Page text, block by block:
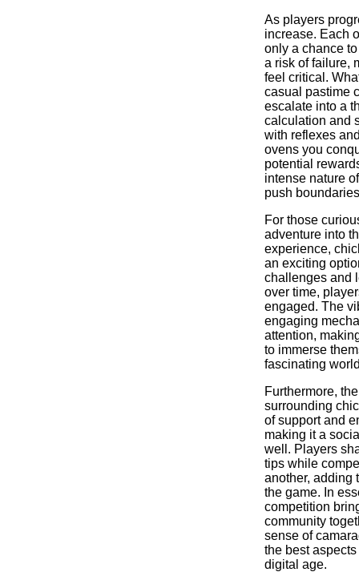
As players
increase. Each
only a chance
a risk of failure,
feel critical.
casual pastime
escalate into a
calculation and
with reflexes
ovens you
potential
intense nature
push
For those
adventure into
experience,
an exciting
challenges and
over time,
engaged. The
engaging
attention,
to immerse
fascinating
Furthermore,
surrounding
of support and
making it a
well. Players
tips while
another, adding
the game. In
competition
community
sense of
the best
digital age.